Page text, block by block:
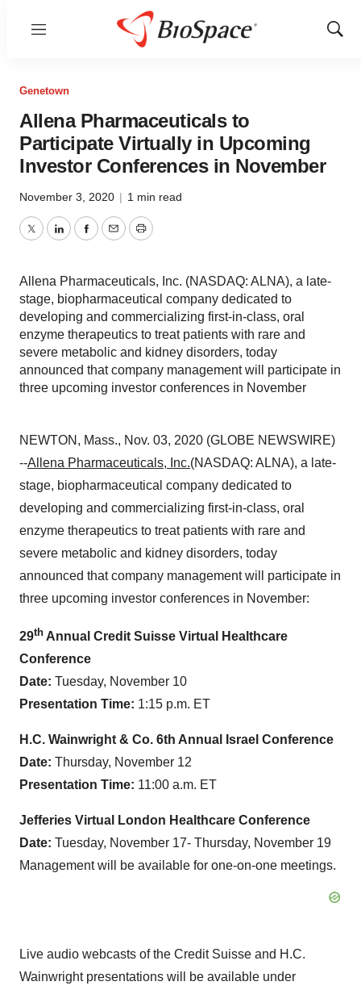
Menu
Show
Genetown
Allena Pharmaceuticals to
Participate Virtually in Upcoming
Investor Conferences in November
November 3, 2020 | 1 min read
TwitterLinkedInFacebook
EmailPrint
Allena Pharmaceuticals, Inc. (NASDAQ: ALNA), a late-
stage, biopharmaceutical company dedicated to
developing and commercializing first-in-class, oral
enzyme therapeutics to treat patients with rare and
severe metabolic and kidney disorders, today
announced that company management will participate in
three upcoming investor conferences in November
NEWTON, Mass., Nov. 03, 2020 (GLOBE NEWSWIRE)
--Allena Pharmaceuticals, Inc.(NASDAQ: ALNA), a late-
stage, biopharmaceutical company dedicated to
developing and commercializing first-in-class, oral
enzyme therapeutics to treat patients with rare and
severe metabolic and kidney disorders, today
announced that company management will participate in
three upcoming investor conferences in November:
29th Annual Credit Suisse Virtual Healthcare
Conference
Date: Tuesday, November 10
Presentation Time: 1:15 p.m. ET
H.C. Wainwright & Co. 6th Annual Israel Conference
Date: Thursday, November 12
Presentation Time: 11:00 a.m. ET
Jefferies Virtual London Healthcare Conference
Date: Tuesday, November 17- Thursday, November 19
Management will be available for one-on-one meetings.
Live audio webcasts of the Credit Suisse and H.C.
Wainwright presentations will be available under